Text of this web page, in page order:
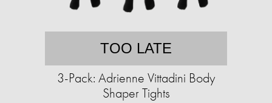
TOO LATE
3-Pack: Adrienne Vittadini Body
Shaper Tights